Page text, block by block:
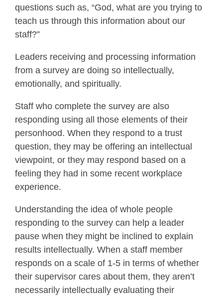
questions such as, “God, what are you trying to
teach us through this information about our
staff?”
Leaders receiving and processing information
from a survey are doing so intellectually,
emotionally, and spiritually.
Staff who complete the survey are also
responding using all those elements of their
personhood. When they respond to a trust
question, they may be offering an intellectual
viewpoint, or they may respond based on a
feeling they had in some recent workplace
experience.
Understanding the idea of whole people
responding to the survey can help a leader
pause when they might be inclined to explain
results intellectually. When a staff member
responds on a scale of 1-5 in terms of whether
their supervisor cares about them, they aren’t
necessarily intellectually evaluating their